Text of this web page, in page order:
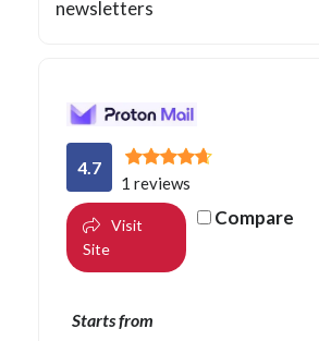
newsletters
4.7
1 reviews
Visit
Site
Compare
Starts from